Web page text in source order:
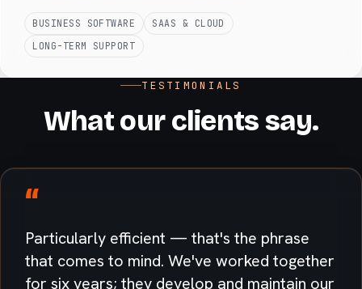
BUSINESS SOFTWARE
SAAS & CLOUD
LONG-TERM SUPPORT
TESTIMONIALS
What our clients say.
“
Particularly efficient — that's the phrase
that comes to mind. We've worked together
for six years; they develop and maintain our